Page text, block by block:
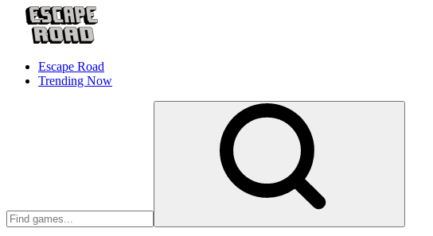
Escape Road
Trending Now